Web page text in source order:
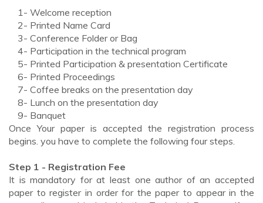
1- Welcome reception
2- Printed Name Card
3- Conference Folder or Bag
4- Participation in the technical program
5- Printed Participation & presentation Certificate
6- Printed Proceedings
7- Coffee breaks on the presentation day
8- Lunch on the presentation day
9- Banquet
Once Your paper is accepted the registration process
begins. you have to complete the following four steps.
Step 1 - Registration Fee
It is mandatory for at least one author of an accepted
paper to register in order for the paper to appear in the